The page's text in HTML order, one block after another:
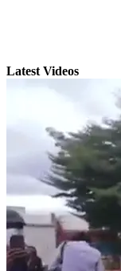
Latest Videos